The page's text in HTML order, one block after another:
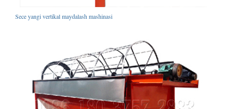
Sece yangi vertikal maydalash mashinasi